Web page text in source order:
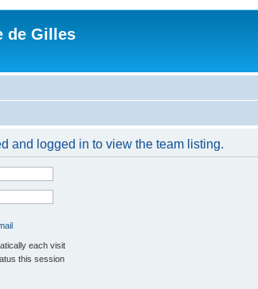
de Gilles
and logged in to view the team listing.
each visit
this session